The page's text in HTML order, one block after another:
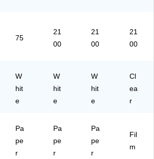
75
21
00
21
00
21
00
W
hit
e
W
hit
e
W
hit
e
Cl
ea
r
Pa
pe
r
Pa
pe
r
Pa
pe
r
Fil
m